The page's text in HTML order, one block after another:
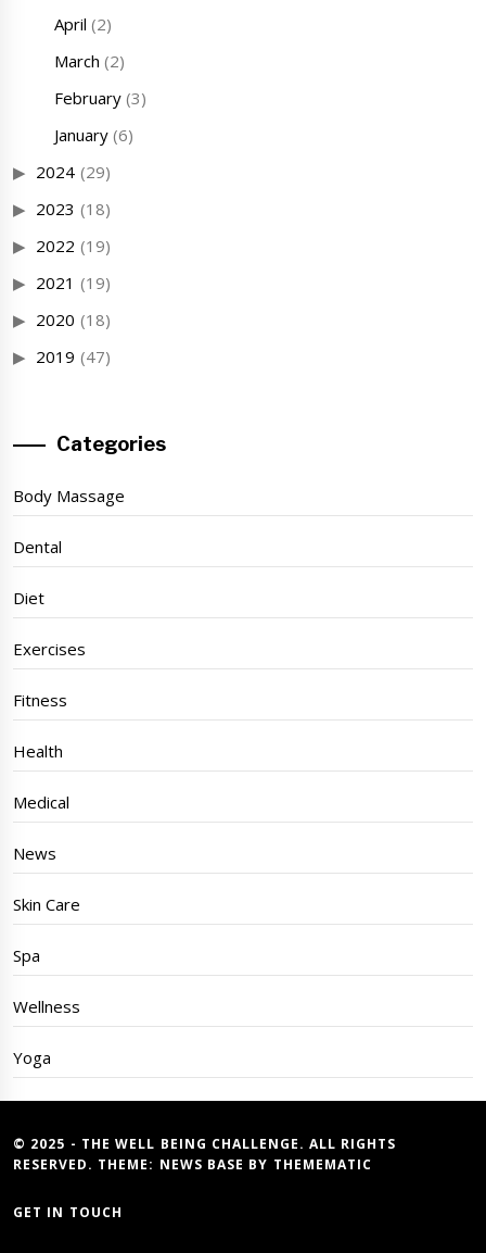
April (2)
March (2)
February(3)
January(6)
2024 (29)
2023 (18)
2022 (19)
2021 (19)
2020 (18)
2019 (47)
Categories
Body Massage
Dental
Diet
Exercises
Fitness
Health
Medical
News
Skin Care
Spa
Wellness
Yoga
© 2025 - THE WELL BEING CHALLENGE. ALL RIGHTS
RESERVED. THEME: NEWS BASE BY THEMEMATIC
GET IN TOUCH